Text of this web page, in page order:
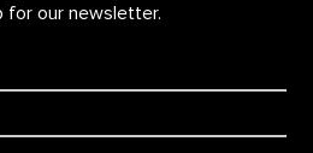
for our newsletter.